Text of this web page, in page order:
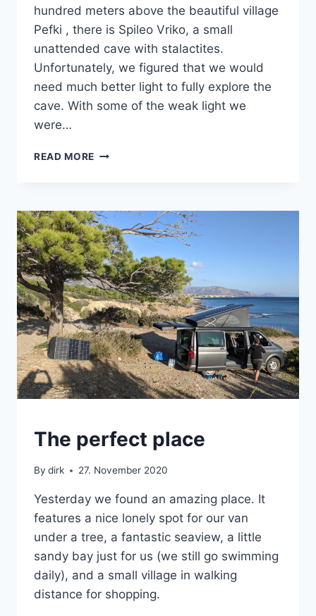
hundred meters above the beautiful village
Pefki , there is Spileo Vriko, a small
unattended cave with stalactites.
Unfortunately, we figured that we would
need much better light to fully explore the
cave. With some of the weak light we
were…
READ MORE A
FLAT
TIRE
CRETE
The perfect place
By dirk 27. November 2020
Yesterday we found an amazing place. It
features a nice lonely spot for our van
under a tree, a fantastic seaview, a little
sandy bay just for us (we still go swimming
daily), and a small village in walking
distance for shopping.